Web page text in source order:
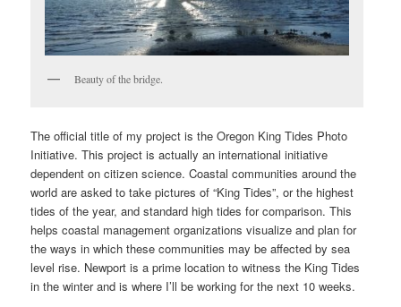
Beauty of the bridge.
The official title of my project is the Oregon King Tides Photo
Initiative. This project is actually an international initiative
dependent on citizen science. Coastal communities around the
world are asked to take pictures of “King Tides”, or the highest
tides of the year, and standard high tides for comparison. This
helps coastal management organizations visualize and plan for
the ways in which these communities may be affected by sea
level rise. Newport is a prime location to witness the King Tides
in the winter and is where I’ll be working for the next 10 weeks.